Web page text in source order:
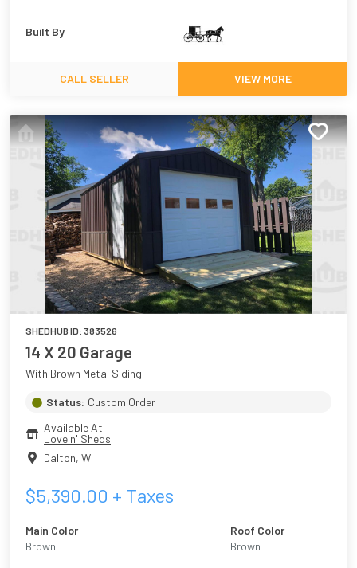
Built By
CALL SELLER VIEW MORE
SHEDHUB ID: 383526
14 X 20 Garage
With Brown Metal Siding
Status: Custom Order
Available At
Love n' Sheds
Dalton, WI
$5,390.00 + Taxes
Main Color
Brown
Roof Color
Brown